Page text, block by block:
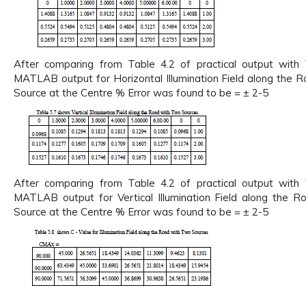
After comparing from Table 4.2 of practical output with
MATLAB output for Horizontal Illumination Field along the
Source at the Centre % Error was found to be = ± 2-5
After comparing from Table 4.2 of practical output with
MATLAB output for Vertical Illumination Field along the
Source at the Centre % Error was found to be = ± 2-5